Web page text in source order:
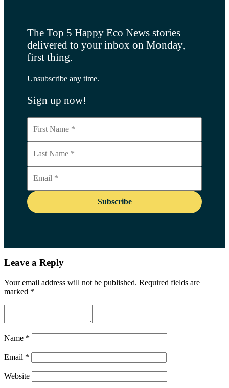
The Top 5 Happy Eco News stories
delivered to your inbox on Monday,
first thing.
Unsubscribe any time.
Sign up now!
Leave a Reply
Your email address will not be published. Required fields are
marked *
Name *
Email *
Website